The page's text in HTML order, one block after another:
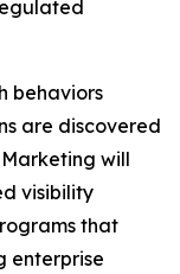
behaviors
are discovered
will
visibility
that
enterprise